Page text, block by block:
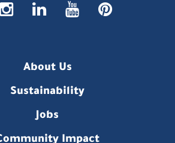
About Us
Sustainability
Jobs
Impact